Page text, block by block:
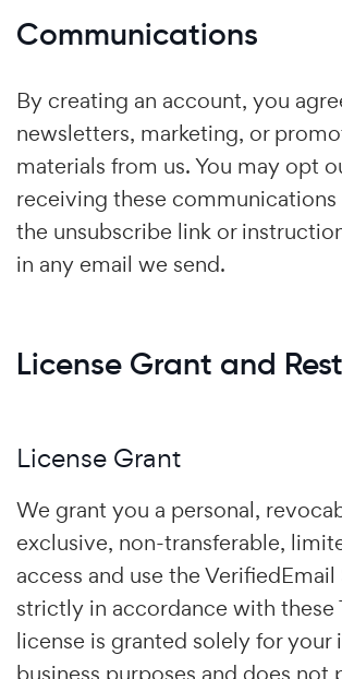
Communications
By creating an account, you
newsletters, marketing, or
materials from us. You may opt
receiving these
the unsubscribe link or
in any email we send.
License Grant and
License Grant
We grant you a personal,
exclusive, non-transferable,
access and use the VerifiedEmail
strictly in accordance with these
license is granted solely for your